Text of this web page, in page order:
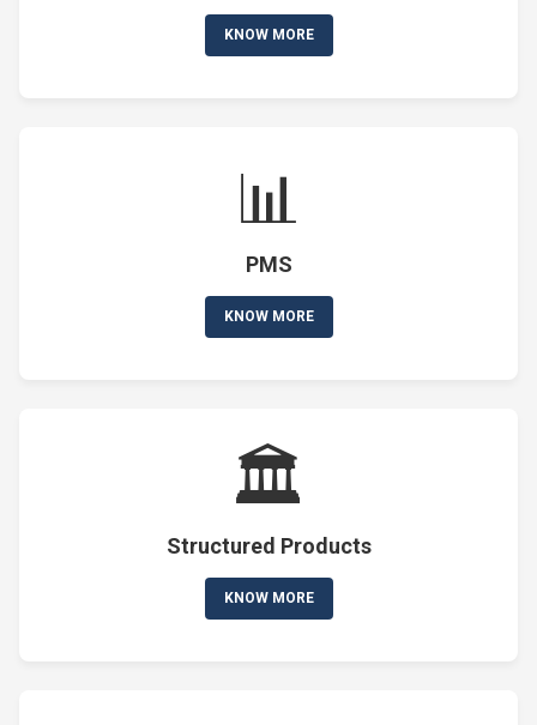
KNOW MORE
📊
PMS
KNOW MORE
🏛️
Structured Products
KNOW MORE